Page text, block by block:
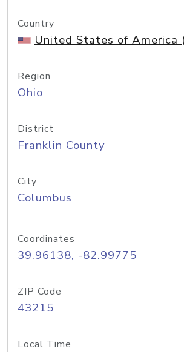
Country
United States of America
Region
Ohio
District
Franklin County
City
Columbus
Coordinates
39.96138, -82.99775
ZIP Code
43215
Local Time